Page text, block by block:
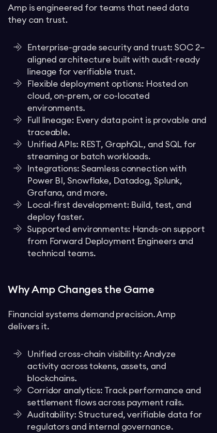
Amp is engineered for teams that need data
they can trust.
Enterprise-grade security and trust: SOC 2–
aligned architecture built with audit-ready
lineage for verifiable trust.
Flexible deployment options: Hosted on
cloud, on-prem, or co-located
environments.
Full lineage: Every data point is provable and
traceable.
Unified APIs: REST, GraphQL, and SQL for
streaming or batch workloads.
Integrations: Seamless connection with
Power BI, Snowflake, Datadog, Splunk,
Grafana, and more.
Local-first development: Build, test, and
deploy faster.
Supported environments: Hands-on support
from Forward Deployment Engineers and
technical teams.
Why Amp Changes the Game
Financial systems demand precision. Amp
delivers it.
Unified cross-chain visibility: Analyze
activity across tokens, assets, and
blockchains.
Corridor analytics: Track performance and
settlement flows across payment rails.
Auditability: Structured, verifiable data for
regulators and internal governance.